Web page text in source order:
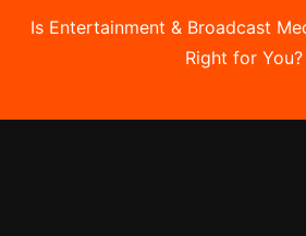
Is Entertainment & Broadcast
Right for You?